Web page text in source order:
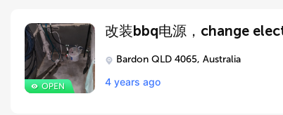
Bardon QLD 4065, Australia
4 years ago